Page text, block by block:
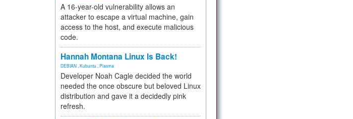
A 16-year-old vulnerability allows an
attacker to escape a virtual machine, gain
access to the host, and execute malicious
code.
Hannah Montana Linux Is Back!
DEBIAN Kubuntu Plasma
Developer Noah Cagle decided the world
needed the once obscure but beloved Linux
distribution and gave it a decidedly pink
refresh.